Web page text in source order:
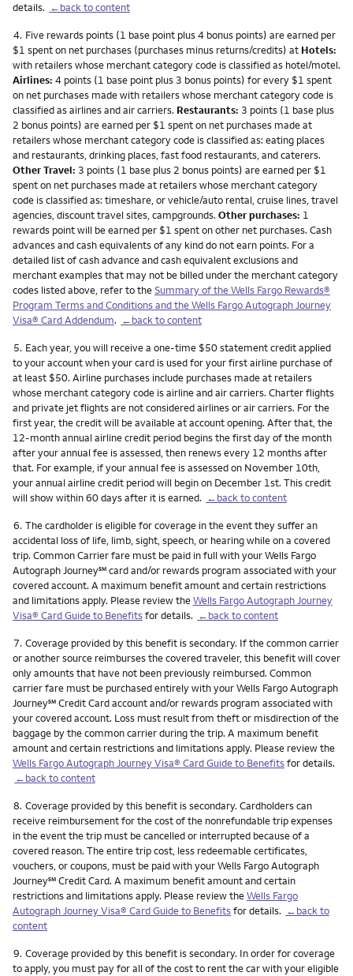
details. ←back to content
Footnote
4. Five rewards points (1 base point plus 4 bonus points) are earned per
$1 spent on net purchases (purchases minus returns/credits) at Hotels:
with retailers whose merchant category code is classified as hotel/motel.
Airlines: 4 points (1 base point plus 3 bonus points) for every $1 spent
on net purchases made with retailers whose merchant category code is
classified as airlines and air carriers. Restaurants: 3 points (1 base plus
2 bonus points) are earned per $1 spent on net purchases made at
retailers whose merchant category code is classified as: eating places
and restaurants, drinking places, fast food restaurants, and caterers.
Other Travel: 3 points (1 base plus 2 bonus points) are earned per $1
spent on net purchases made at retailers whose merchant category
code is classified as: timeshare, or vehicle/auto rental, cruise lines, travel
agencies, discount travel sites, campgrounds. Other purchases: 1
rewards point will be earned per $1 spent on other net purchases. Cash
advances and cash equivalents of any kind do not earn points. For a
detailed list of cash advance and cash equivalent exclusions and
merchant examples that may not be billed under the merchant category
codes listed above, refer to theSummary of the Wells Fargo Rewards®
Program Terms and Conditions and the Wells Fargo Autograph Journey
Visa® Card Addendum. ←back to content
Footnote
5. Each year, you will receive a one-time $50 statement credit applied
to your account when your card is used for your first airline purchase of
at least $50. Airline purchases include purchases made at retailers
whose merchant category code is airline and air carriers. Charter flights
and private jet flights are not considered airlines or air carriers. For the
first year, the credit will be available at account opening. After that, the
12-month annual airline credit period begins the first day of the month
after your annual fee is assessed, then renews every 12 months after
that. For example, if your annual fee is assessed on November 10th,
your annual airline credit period will begin on December 1st. This credit
will show within 60 days after it is earned. ←back to content
Footnote
6. The cardholder is eligible for coverage in the event they suffer an
accidental loss of life, limb, sight, speech, or hearing while on a covered
trip. Common Carrier fare must be paid in full with your Wells Fargo
Autograph Journeyservice mark
℠card and/or rewards program associated with your
covered account. A maximum benefit amount and certain restrictions
and limitations apply. Please review theWells Fargo Autograph Journey
Visa® Card Guide to Benefitsfor details. ←back to content
Footnote
7. Coverage provided by this benefit is secondary. If the common carrier
or another source reimburses the covered traveler, this benefit will cover
only amounts that have not been previously reimbursed. Common
carrier fare must be purchased entirely with your Wells Fargo Autograph
Journeyservice mark
℠Credit Card account and/or rewards program associated with
your covered account. Loss must result from theft or misdirection of the
baggage by the common carrier during the trip. A maximum benefit
amount and certain restrictions and limitations apply. Please review the
Wells Fargo Autograph Journey Visa® Card Guide to Benefitsfor details.
←back to content
Footnote
8. Coverage provided by this benefit is secondary. Cardholders can
receive reimbursement for the cost of the nonrefundable trip expenses
in the event the trip must be cancelled or interrupted because of a
covered reason. The entire trip cost, less redeemable certificates,
vouchers, or coupons, must be paid with your Wells Fargo Autograph
Journeyservice mark
℠Credit Card. A maximum benefit amount and certain
restrictions and limitations apply. Please review theWells Fargo
Autograph Journey Visa® Card Guide to Benefitsfor details. ←back to
content
Footnote
9. Coverage provided by this benefit is secondary. In order for coverage
to apply, you must pay for all of the cost to rent the car with your eligible